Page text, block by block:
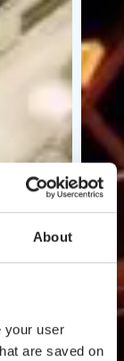
About
your user
are saved on